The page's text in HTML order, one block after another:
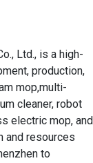
Ltd., is a high-
production,
mop,multi-
cleaner, robot
electric mop, and
and resources
to